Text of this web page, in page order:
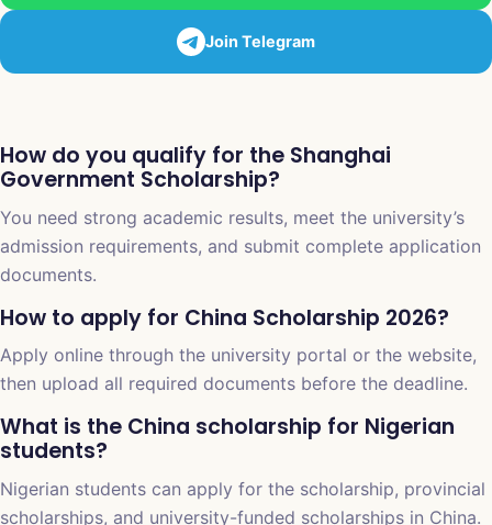
Join Telegram
How do you qualify for the Shanghai
Government Scholarship?
You need strong academic results, meet the university’s
admission requirements, and submit complete application
documents.
How to apply for China Scholarship 2026?
Apply online through the university portal or the website,
then upload all required documents before the deadline.
What is the China scholarship for Nigerian
students?
Nigerian students can apply for the scholarship, provincial
scholarships, and university-funded scholarships in China.